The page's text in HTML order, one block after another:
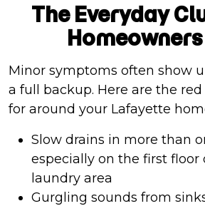
The Everyday
Minor symptoms often show
a full backup. Here are the
for around your Lafayette
Slow drains in more than
especially on the first floor
laundry area
Gurgling sounds from